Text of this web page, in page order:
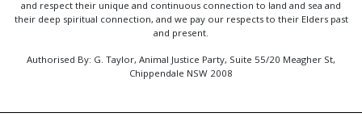
and respect their unique and continuous connection to land and sea and
their deep spiritual connection, and we pay our respects to their Elders past
and present.
Authorised By: G. Taylor, Animal Justice Party, Suite 55/20 Meagher St,
Chippendale NSW 2008